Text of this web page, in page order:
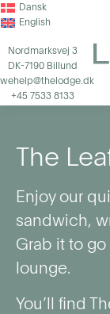
Dansk
English
Nordmarksvej 3
DK-7190 Billund
wehelp@thelodge.dk
+45 7533 8133
The
Enjoy our
sandwich,
Grab it to
lounge.
You’ll find